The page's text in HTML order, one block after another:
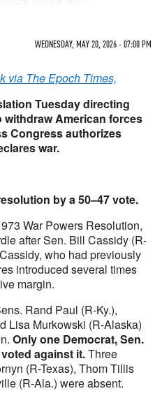
WEDNESDAY, MAY 20, 2026 - 07:00 PM
via The Epoch Times,
Tuesday directing
withdraw American forces
Congress authorizes
war.
by a 50–47 vote.
War Powers Resolution,
after Sen. Bill Cassidy (R-
who had previously
introduced several times
margin.
Rand Paul (R-Ky.),
Lisa Murkowski (R-Alaska)
Only one Democrat, Sen.
against it.Three
(R-Texas), Thom Tillis
(R-Ala.) were absent.